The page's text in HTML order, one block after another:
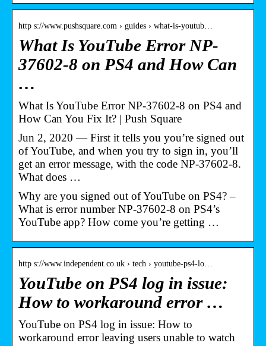
http s://www.pushsquare.com › guides › what-is-youtub…
What Is YouTube Error NP-
37602-8 on PS4 and How Can
…
What Is YouTube Error NP-37602-8 on PS4 and
How Can You Fix It? | Push Square
Jun 2, 2020 — First it tells you you’re signed out
of YouTube, and when you try to sign in, you’ll
get an error message, with the code NP-37602-8.
What does …
Why are you signed out of YouTube on PS4? –
What is error number NP-37602-8 on PS4’s
YouTube app? How come you’re getting …
http s://www.independent.co.uk › tech › youtube-ps4-lo…
YouTube on PS4 log in issue:
How to workaround error …
YouTube on PS4 log in issue: How to
workaround error leaving users unable to watch